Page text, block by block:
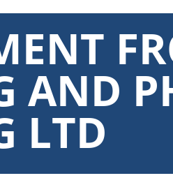
AND
LTD